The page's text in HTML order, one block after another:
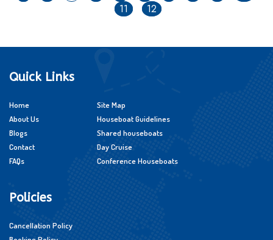
11
12
Quick Links
Home
About Us
Blogs
Contact
FAQs
Site Map
Houseboat Guidelines
Shared houseboats
Day Cruise
Conference Houseboats
Policies
Cancellation Policy